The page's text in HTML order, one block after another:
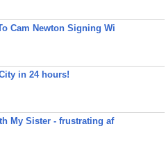
Cam Newton Signing Wi
in 24 hours!
My Sister - frustrating af